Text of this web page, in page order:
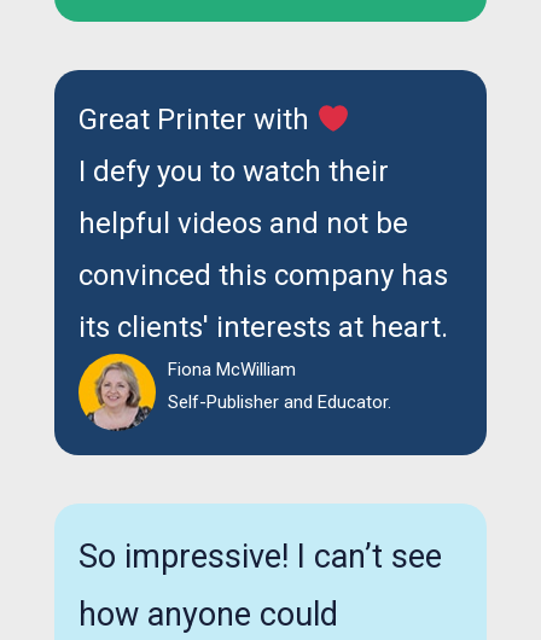
Great Printer with
I defy you to watch their
helpful videos and not be
convinced this company has
its clients' interests at heart.
Fiona McWilliam
Self-Publisher and Educator.
So impressive! I can’t see
how anyone could